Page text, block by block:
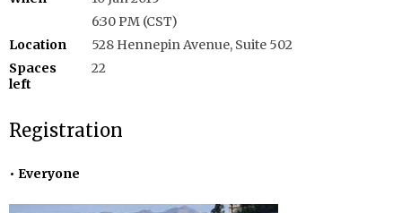
6:30 PM (CST)
Location
528 Hennepin Avenue, Suite 502
Spaces
left
22
Registration
Everyone